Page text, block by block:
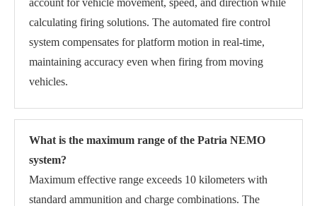
account for vehicle movement, speed, and direction while
calculating firing solutions. The automated fire control
system compensates for platform motion in real-time,
maintaining accuracy even when firing from moving
vehicles.
What is the maximum range of the Patria NEMO
system?
Maximum effective range exceeds 10 kilometers with
standard ammunition and charge combinations. The